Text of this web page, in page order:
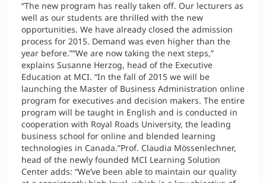
“The new program has really taken off. Our lecturers as
well as our students are thrilled with the new
opportunities. We have already closed the admission
process for 2015. Demand was even higher than the
year before.”“We are now taking the next steps,”
explains Susanne Herzog, head of the Executive
Education at MCI. “In the fall of 2015 we will be
launching the Master of Business Administration online
program for executives and decision makers. The entire
program will be taught in English and is conducted in
cooperation with Royal Roads University, the leading
business school for online and blended learning
technologies in Canada.”Prof. Claudia Mössenlechner,
head of the newly founded MCI Learning Solution
Center adds: “We’ve been able to maintain our quality